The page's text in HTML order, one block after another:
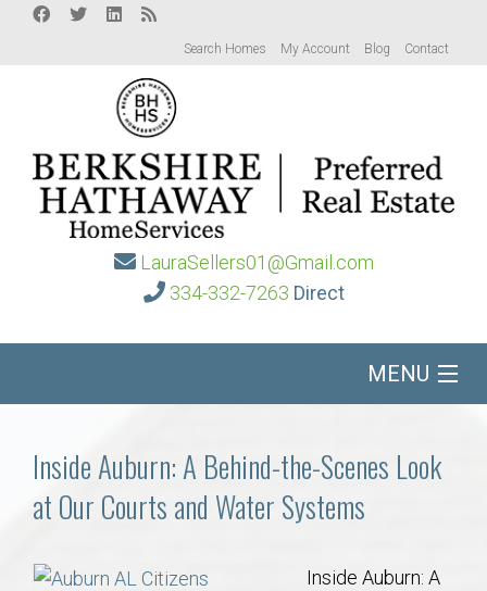
Search Homes My Account Blog Contact
LauraSellers01@Gmail.com
334-332-7263 Direct
MENU
Communities
Buy/Sell
Inside Auburn: A Behind-the-Scenes Look
at Our Courts and Water Systems
Inside Auburn: A